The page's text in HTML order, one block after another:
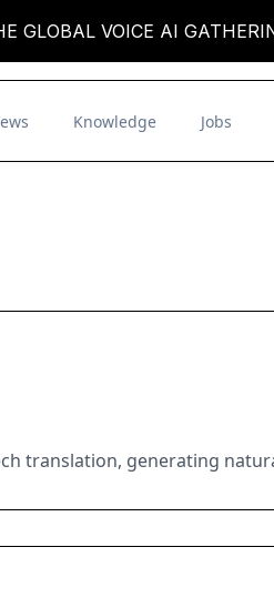
GLOBAL VOICE AI
Knowledge Jobs
translation, generating